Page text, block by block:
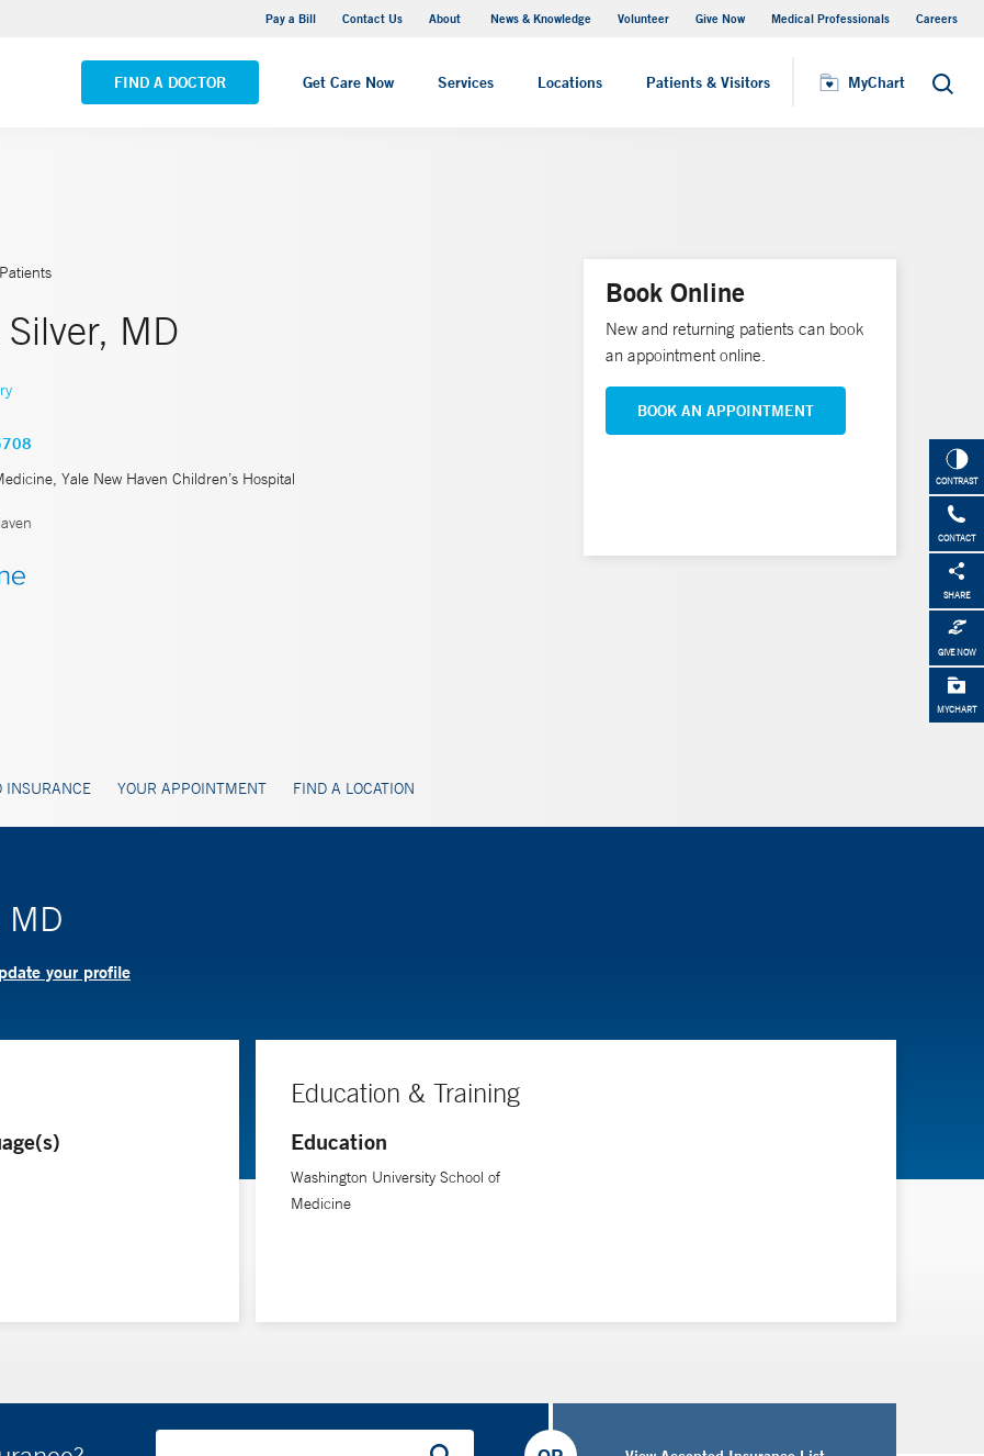
Pay a Bill Contact Us About News & Knowledge Volunteer Give Now Medical Professionals Careers
FIND A DOCTOR Get Care Now Services Locations Patients & Visitors MyChart Search
VIEW ALL LOCATIONS
Visiting Hours
CONTRAST
CONTACT
SHARE
GIVE NOW
MYCHART
MD
Yale New Haven Children’s Hospital
INSURANCE YOUR APPOINTMENT FIND A LOCATION
Book Online
New and returning patients can book
an appointment online.
BOOK AN APPOINTMENT
MD
your profile
Education & Training
Education
Washington University School of
Medicine